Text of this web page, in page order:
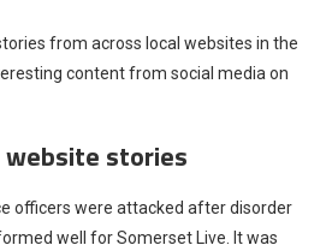
from across local websites in the
content from social media on
website stories
officers were attacked after disorder
well for Somerset Live. It was